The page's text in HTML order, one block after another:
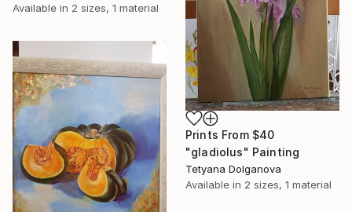
Available in 2 sizes, 1 material
Prints From $40
"gladiolus" Painting
Tetyana Dolganova
Available in 2 sizes, 1 material